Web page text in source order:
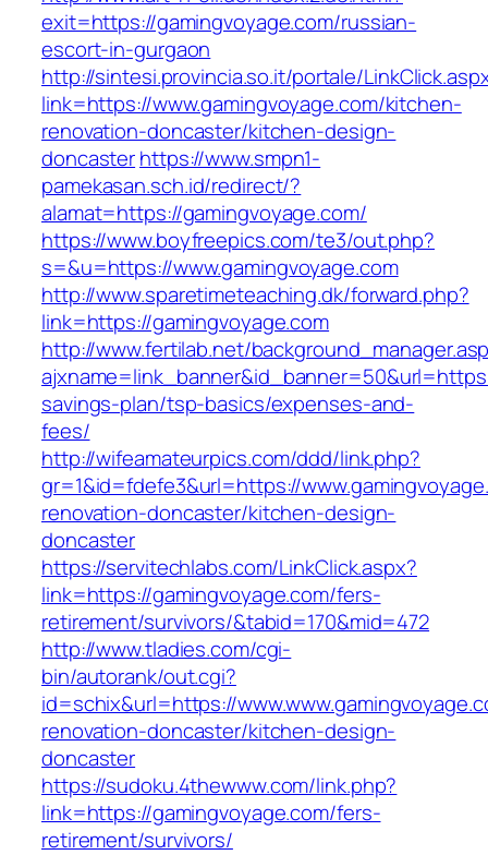
exit=https://gamingvoyage.com/russian-
escort-in-gurgaon
http://sintesi.provincia.so.it/portale/
link=https://www.gamingvoyage.com/kitchen-
renovation-doncaster/kitchen-design-
doncasterhttps://www.smpn1-
pamekasan.sch.id/redirect/?
alamat=https://gamingvoyage.com/
https://www.boyfreepics.com/te3/out.php?
s=&u=https://www.gamingvoyage.com
http://www.sparetimeteaching.dk/forward.php?
link=https://gamingvoyage.com
http://www.fertilab.net/
savings-plan/tsp-basics/expenses-and-
fees/
http://wifeamateurpics.com/ddd/link.php?
gr=1&id=fdefe3&url=https://
renovation-doncaster/kitchen-design-
doncaster
https://servitechlabs.com/LinkClick.aspx?
link=https://gamingvoyage.com/fers-
retirement/survivors/&tabid=170&mid=472
http://www.tladies.com/cgi-
bin/autorank/out.cgi?
id=schix&url=https://
renovation-doncaster/kitchen-design-
doncaster
https://sudoku.4thewww.com/link.php?
link=https://gamingvoyage.com/fers-
retirement/survivors/